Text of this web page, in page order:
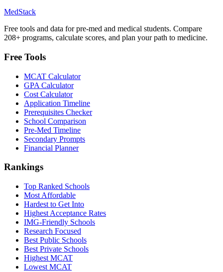
MedStack
Free tools and data for pre-med and medical students. Compare
208+ programs, calculate scores, and plan your path to medicine.
Free Tools
MCAT Calculator
GPA Calculator
Cost Calculator
Application Timeline
Prerequisites Checker
School Comparison
Pre-Med Timeline
Secondary Prompts
Financial Planner
Rankings
Top Ranked Schools
Most Affordable
Hardest to Get Into
Highest Acceptance Rates
IMG-Friendly Schools
Research Focused
Best Public Schools
Best Private Schools
Highest MCAT
Lowest MCAT